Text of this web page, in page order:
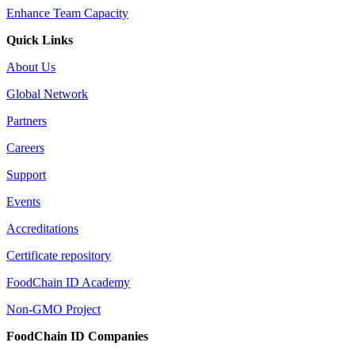
Enhance Team Capacity
Quick Links
About Us
Global Network
Partners
Careers
Support
Events
Accreditations
Certificate repository
FoodChain ID Academy
Non-GMO Project
FoodChain ID Companies